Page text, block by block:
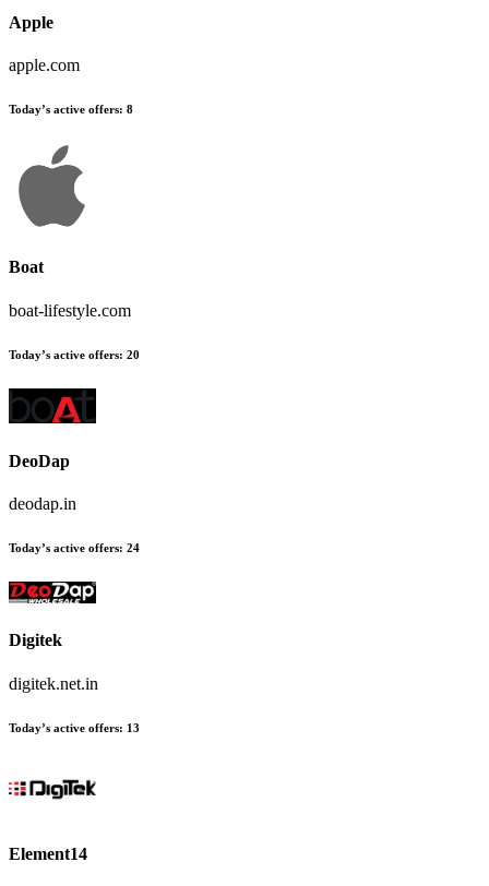
Apple
apple.com
Today’s active offers: 8
Boat
boat-lifestyle.com
Today’s active offers: 20
DeoDap
deodap.in
Today’s active offers: 24
Digitek
digitek.net.in
Today’s active offers: 13
Element14